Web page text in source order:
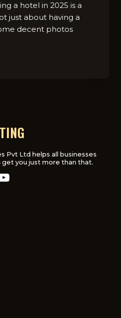
a hotel in 2025 is a
just about having a
decent photos
Pvt Ltd helps all businesses
you just more than that.